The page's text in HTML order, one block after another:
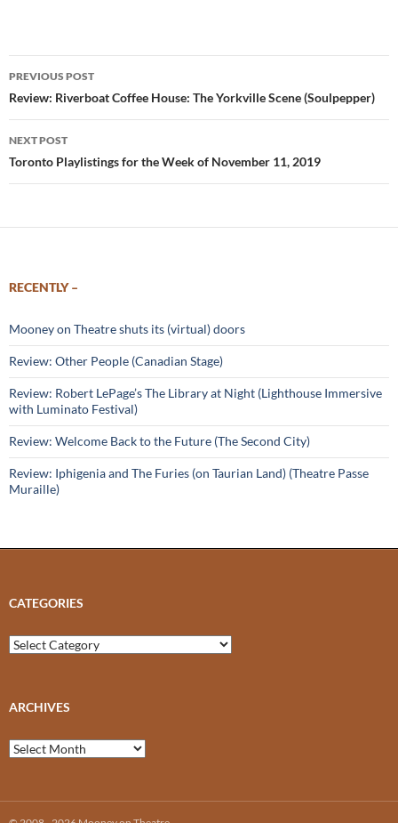
Post
navigation
PREVIOUS POST
Review: Riverboat Coffee House: The Yorkville Scene (Soulpepper)
NEXT POST
Toronto Playlistings for the Week of November 11, 2019
RECENTLY –
Mooney on Theatre shuts its (virtual) doors
Review: Other People (Canadian Stage)
Review: Robert LePage’s The Library at Night (Lighthouse Immersive
with Luminato Festival)
Review: Welcome Back to the Future (The Second City)
Review: Iphigenia and The Furies (on Taurian Land) (Theatre Passe
Muraille)
CATEGORIES
Categories
ARCHIVES
Archives